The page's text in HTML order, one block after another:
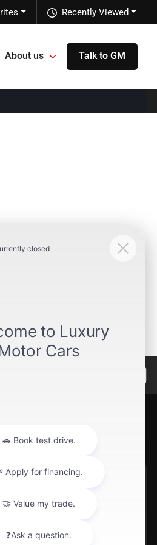
Recently Viewed
About us Talk to GM
your inbox.